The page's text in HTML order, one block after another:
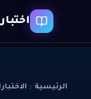
الرئيسية